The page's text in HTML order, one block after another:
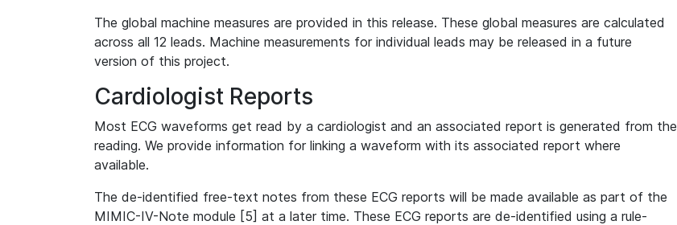
The global machine measures are provided in this release. These global measures are calculated
across all 12 leads. Machine measurements for individual leads may be released in a future
version of this project.
Cardiologist Reports
Most ECG waveforms get read by a cardiologist and an associated report is generated from the
reading. We provide information for linking a waveform with its associated report where
available.
The de-identified free-text notes from these ECG reports will be made available as part of the
MIMIC-IV-Note module [5] at a later time. These ECG reports are de-identified using a rule-